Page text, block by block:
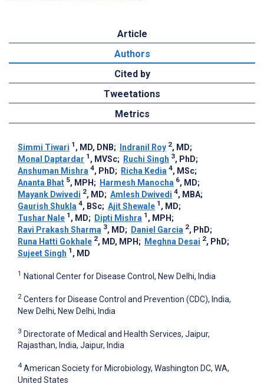
Article
Authors
Cited by
Tweetations
Metrics
Simmi Tiwari 1 , MD, DNB; Indranil Roy 2, MD;
Monal Daptardar 1 , MVSc; Ruchi Singh 3, PhD;
Anshuman Mishra 4, PhD; Richa Kedia 4, MSc;
Ananta Bhat 5, MPH ; Harmesh Manocha 6, MD;
Mayank Dwivedi 2, MD; Amlesh Dwivedi 4, MBA;
Gaurish Shukla 4, BSc; Ajit Shewale 1 , MD;
Tushar Nale 1 , MD; Dipti Mishra 1 , MPH ;
Ravi Prakash Sharma 3, MD; Daniel Garcia 2, PhD;
Runa Hatti Gokhale 2, MD, MPH ; Meghna Desai 2, PhD;
Sujeet Singh 1 , MD
1 National Center for Disease Control, New Delhi, India
2 Centers for Disease Control and Prevention (CDC), India,
New Delhi, New Delhi, India
3 Directorate of Medical and Health Services, Jaipur,
Rajasthan, India, Jaipur, India
4 American Society for Microbiology, Washington DC, WA,
United States